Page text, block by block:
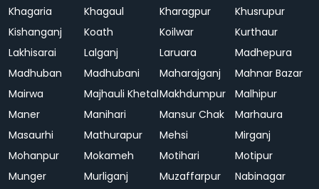
Khagaria
Khagaul Kharagpur
Khusrupur
Kishanganj
Koath Koilwar
Kurthaur
Lakhisarai
Lalganj Laruara
Madhepura
Madhuban
Madhubani Maharajganj
Mahnar Bazar
Mairwa
Majhauli KhetalMakhdumpur
Malhipur
Maner
Manihari Mansur Chak
Marhaura
Masaurhi
Mathurapur Mehsi
Mirganj
Mohanpur
Mokameh Motihari
Motipur
Munger
Murliganj Muzaffarpur
Nabinagar